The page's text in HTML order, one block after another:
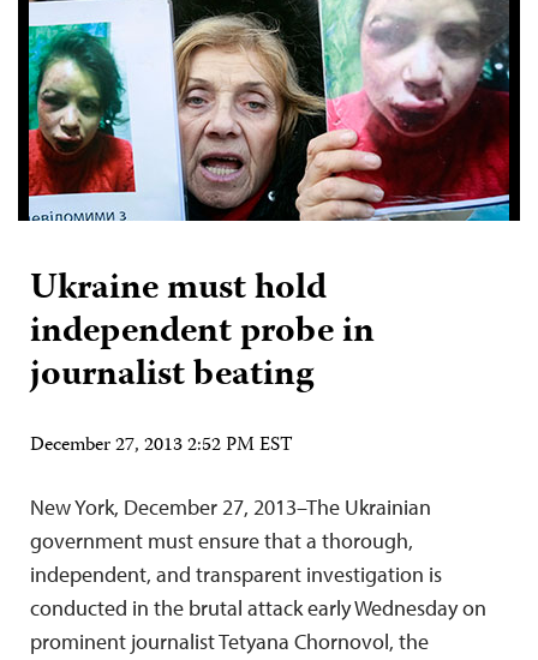
Ukraine must hold
independent probe in
journalist beating
December 27, 2013 2:52 PM EST
New York, December 27, 2013–The Ukrainian
government must ensure that a thorough,
independent, and transparent investigation is
conducted in the brutal attack early Wednesday on
prominent journalist Tetyana Chornovol, the